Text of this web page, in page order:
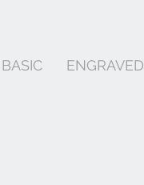
BASIC ENGRAVED